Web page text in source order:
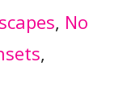
, No